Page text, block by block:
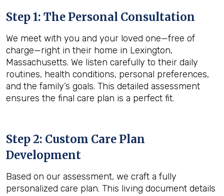
Step 1: The Personal Consultation
We meet with you and your loved one—free of
charge—right in their home in Lexington,
Massachusetts. We listen carefully to their daily
routines, health conditions, personal preferences,
and the family’s goals. This detailed assessment
ensures the final care plan is a perfect fit.
Step 2: Custom Care Plan
Development
Based on our assessment, we craft a fully
personalized care plan. This living document details